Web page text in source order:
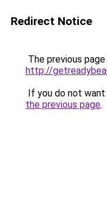
Redirect Notice
The previous
http://
If you do not
the previous page.